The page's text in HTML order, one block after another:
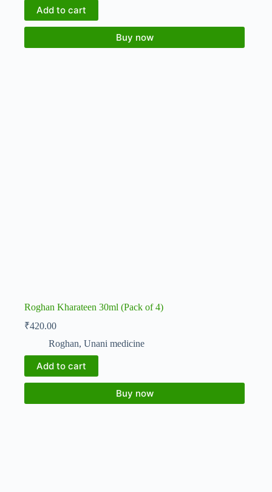
Add to cart
Buy now
Roghan Kharateen 30ml (Pack of 4)
₹420.00
Roghan, Unani medicine
Add to cart
Buy now